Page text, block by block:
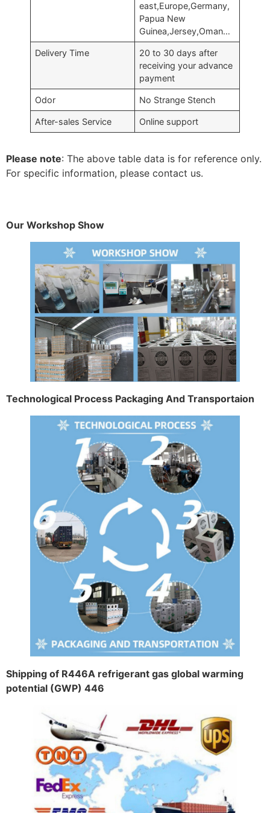
east,Europe,Germany,
Papua New
Guinea,Jersey,Oman…
Delivery Time
20 to 30 days after
receiving your advance
payment
Odor No Strange Stench
After-sales Service Online support
Please note: The above table data is for reference only.
For specific information, please contact us.
Our Workshop Show
Technological Process Packaging And Transportaion
Shipping of R446A refrigerant gas global warming
potential (GWP) 446